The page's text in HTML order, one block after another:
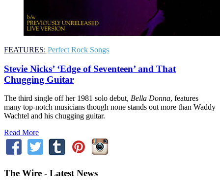
FEATURES: Perfect Rock Songs
Stevie Nicks’ ‘Edge of Seventeen’ and That
Chugging Guitar
The third single off her 1981 solo debut, Bella Donna, features
many top-notch musicians though none stands out more than Waddy
Wachtel and his chugging guitar.
Read More
The Wire - Latest News